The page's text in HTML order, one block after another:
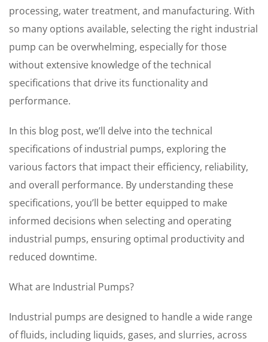
processing, water treatment, and manufacturing. With
so many options available, selecting the right industrial
pump can be overwhelming, especially for those
without extensive knowledge of the technical
specifications that drive its functionality and
performance.
In this blog post, we’ll delve into the technical
specifications of industrial pumps, exploring the
various factors that impact their efficiency, reliability,
and overall performance. By understanding these
specifications, you’ll be better equipped to make
informed decisions when selecting and operating
industrial pumps, ensuring optimal productivity and
reduced downtime.
What are Industrial Pumps?
Industrial pumps are designed to handle a wide range
of fluids, including liquids, gases, and slurries, across